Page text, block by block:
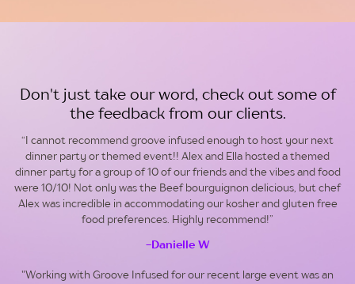
Don't just take our word, check out some of
the feedback from our clients.
“I cannot recommend groove infused enough to host your next
dinner party or themed event!! Alex and Ella hosted a themed
dinner party for a group of 10 of our friends and the vibes and food
were 10/10! Not only was the Beef bourguignon delicious, but chef
Alex was incredible in accommodating our kosher and gluten free
food preferences. Highly recommend!”
-Danielle W
"Working with Groove Infused for our recent large event was an